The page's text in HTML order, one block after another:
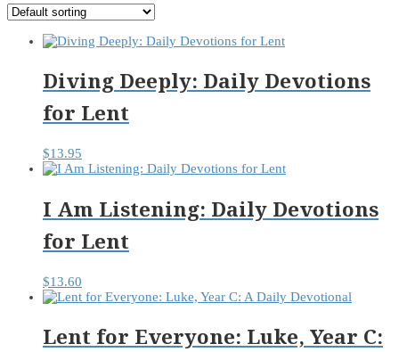
Diving Deeply: Daily Devotions
for Lent
$13.95
I Am Listening: Daily Devotions
for Lent
$13.60
Lent for Everyone: Luke, Year C: